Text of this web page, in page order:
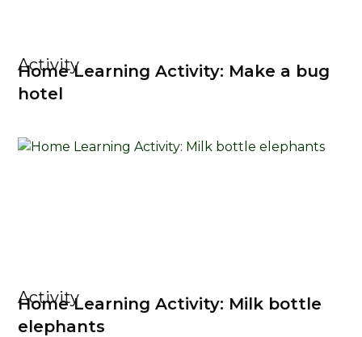
Activity
Home Learning Activity: Make a bug
hotel
Activity
Home Learning Activity: Milk bottle
elephants